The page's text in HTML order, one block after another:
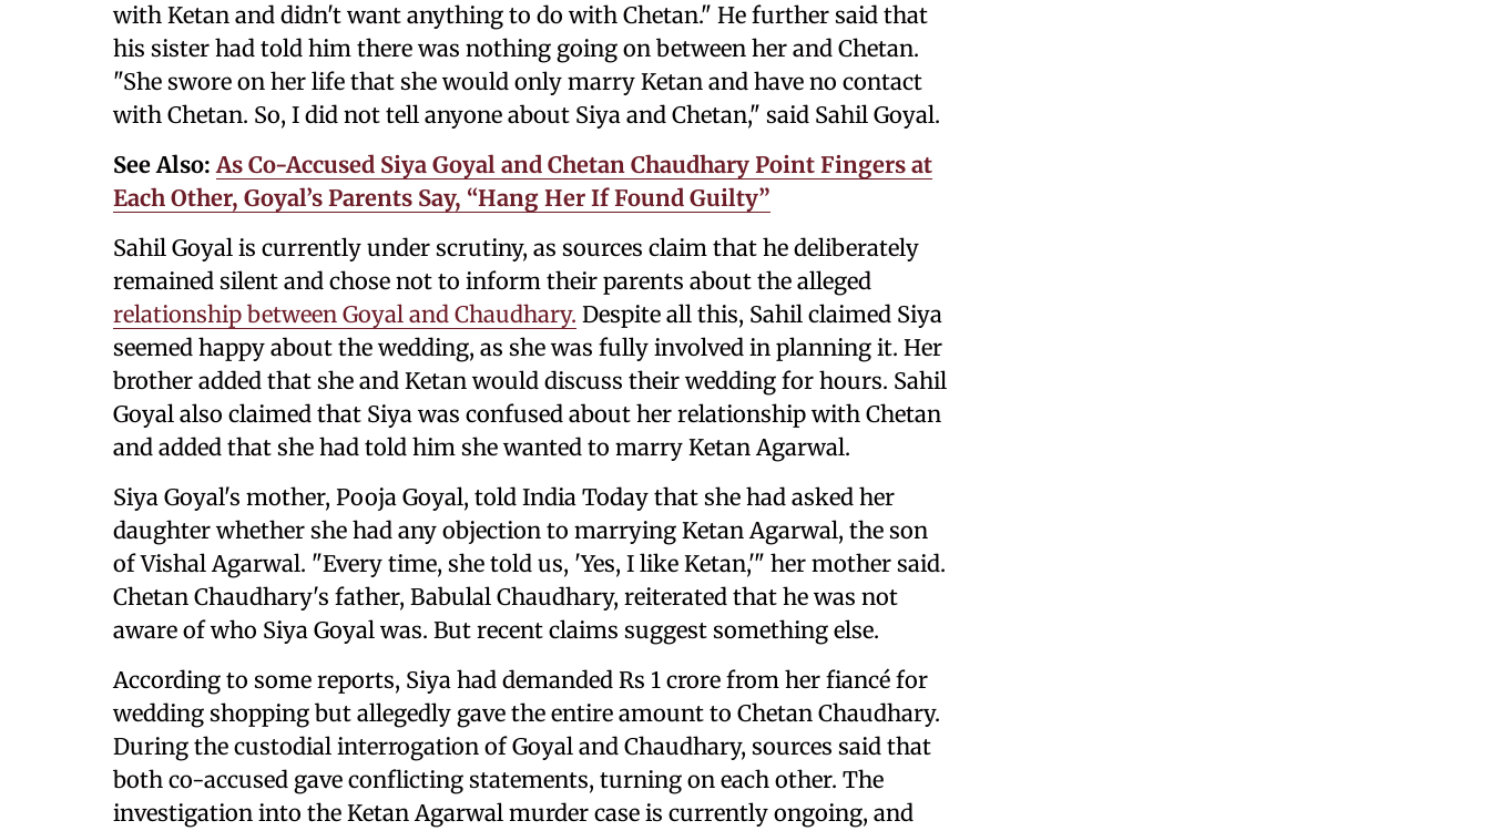
with Ketan and didn't want anything to do with Chetan." He further said that
his sister had told him there was nothing going on between her and Chetan.
"She swore on her life that she would only marry Ketan and have no contact
with Chetan. So, I did not tell anyone about Siya and Chetan," said Sahil Goyal.
See Also:As Co-Accused Siya Goyal and Chetan Chaudhary Point Fingers at
Each Other, Goyal’s Parents Say, “Hang Her If Found Guilty”
Sahil Goyal is currently under scrutiny, as sources claim that he deliberately
remained silent and chose not to inform their parents about the alleged
relationship between Goyal and Chaudhary. Despite all this, Sahil claimed Siya
seemed happy about the wedding, as she was fully involved in planning it. Her
brother added that she and Ketan would discuss their wedding for hours. Sahil
Goyal also claimed that Siya was confused about her relationship with Chetan
and added that she had told him she wanted to marry Ketan Agarwal.
Siya Goyal's mother, Pooja Goyal, told India Today that she had asked her
daughter whether she had any objection to marrying Ketan Agarwal, the son
of Vishal Agarwal. "Every time, she told us, 'Yes, I like Ketan,'" her mother said.
Chetan Chaudhary's father, Babulal Chaudhary, reiterated that he was not
aware of who Siya Goyal was. But recent claims suggest something else.
According to some reports, Siya had demanded Rs 1 crore from her fiancé for
wedding shopping but allegedly gave the entire amount to Chetan Chaudhary.
During the custodial interrogation of Goyal and Chaudhary, sources said that
both co-accused gave conflicting statements, turning on each other. The
investigation into the Ketan Agarwal murder case is currently ongoing, and